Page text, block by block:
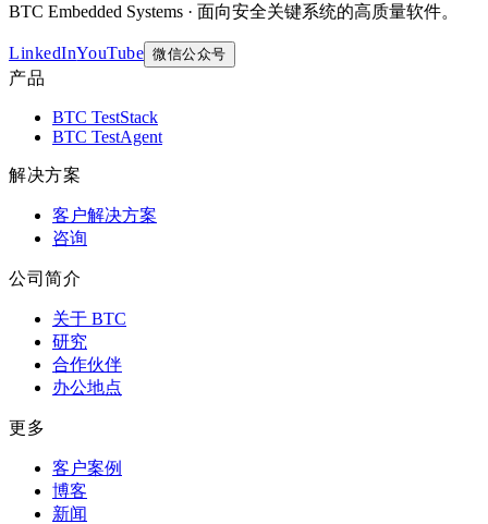
BTC Embedded Systems · 面向安全关键系统的高质量软件。
LinkedInYouTube 微信公众号
产品
BTC TestStack
BTC TestAgent
解决方案
客户解决方案
咨询
公司简介
关于 BTC
研究
合作伙伴
办公地点
更多
客户案例
博客
新闻